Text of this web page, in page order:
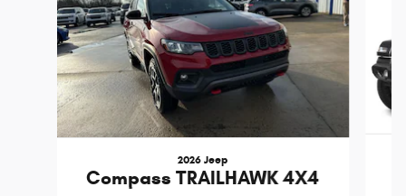
2026 Jeep
Compass TRAILHAWK 4X4